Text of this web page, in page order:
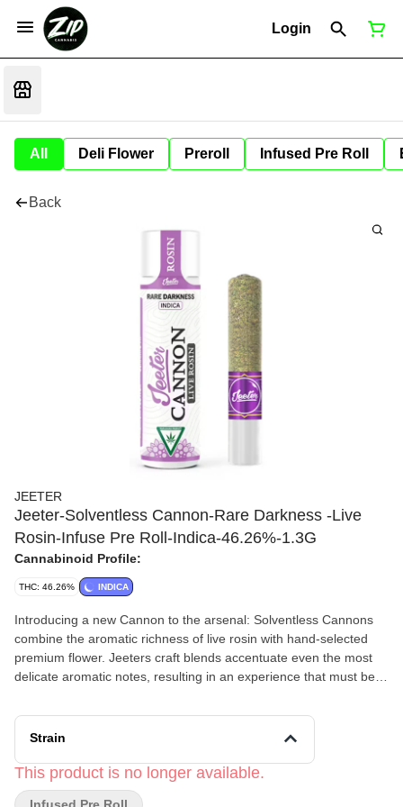
Login
All Deli Flower Preroll Infused Pre Roll
Back
JEETER
Jeeter-Solventless Cannon-Rare Darkness -Live
Rosin-Infuse Pre Roll-Indica-46.26%-1.3G
Cannabinoid Profile:
THC: 46.26% INDICA
Introducing a new Cannon to the arsenal: Solventless Cannons
combine the aromatic richness of live rosin with hand-selected
premium flower. Jeeters craft blends accentuate even the most
delicate aromatic notes, resulting in an experience that must be
Strain
This product is no longer available.